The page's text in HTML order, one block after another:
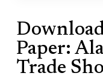
Paper:
Trade